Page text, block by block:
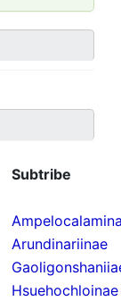
Subtribe
Arundinariinae
Hsuehochloinae